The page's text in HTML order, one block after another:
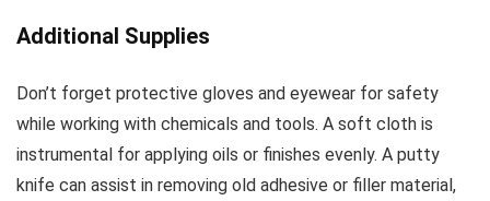
Additional Supplies
Don’t forget protective gloves and eyewear for safety
while working with chemicals and tools. A soft cloth is
instrumental for applying oils or finishes evenly. A putty
knife can assist in removing old adhesive or filler material,